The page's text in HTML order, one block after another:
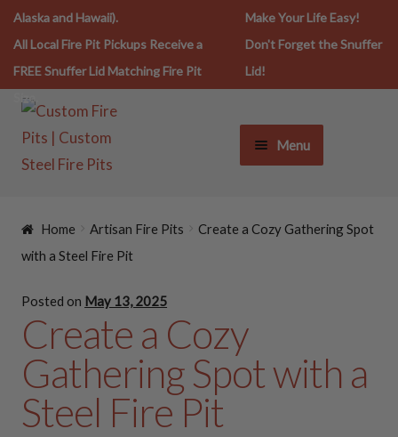
Alaska and Hawaii).
All Local Fire Pit Pickups Receive a
FREE Snuffer Lid Matching Fire Pit
Size.
Make Your Life Easy!
Don't Forget the Snuffer
Lid!
Menu
FIRE PITS
SNUFFERS
SPARK SCREENS
COOKING ESSENTIALS
Home Artisan Fire Pits
Create a Cozy Gathering Spot
with a Steel Fire Pit
Posted on May 13, 2025
Create a Cozy
Gathering Spot with a
Steel Fire Pit